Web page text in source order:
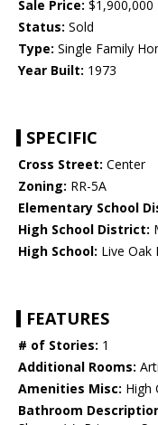
Sale Price: $1,900,000
Status: Sold
Type: Single Family
Year Built: 1973
SPECIFIC
Cross Street: Center
Zoning: RR-5A
Elementary School
High School District:
High School: Live Oak
FEATURES
# of Stories: 1
Additional Rooms:
Amenities Misc: High
Bathroom